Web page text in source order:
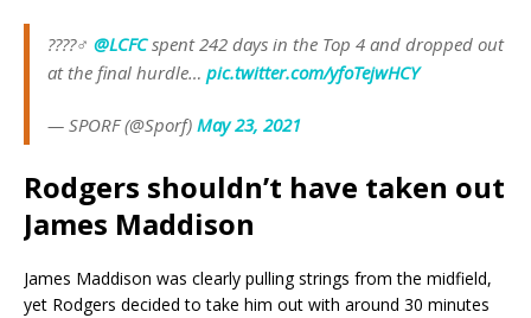
????‍♂️ @LCFCspent 242 days in the Top 4 and dropped out
at the final hurdle… pic.twitter.com/yfoTejwHCY
— SPORF (@Sporf) May 23, 2021
Rodgers shouldn’t have taken out
James Maddison
James Maddison was clearly pulling strings from the midfield,
yet Rodgers decided to take him out with around 30 minutes